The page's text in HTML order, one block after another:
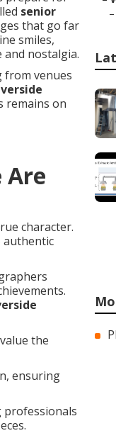
senior
that go far
smiles,
nostalgia.
venues
remains on
Are
character.
authentic
the
ensuring
professionals
–